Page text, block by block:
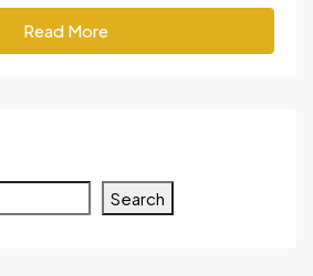
Read More
Search